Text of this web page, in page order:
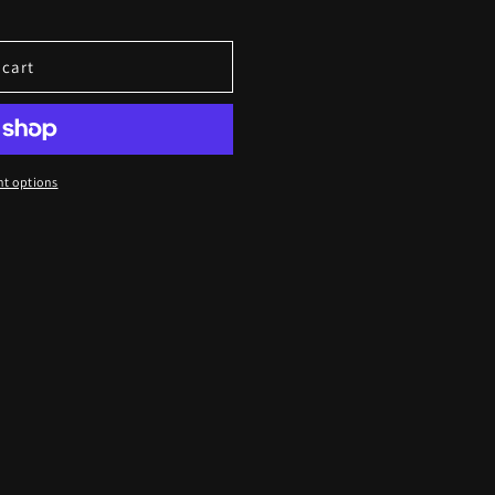
options